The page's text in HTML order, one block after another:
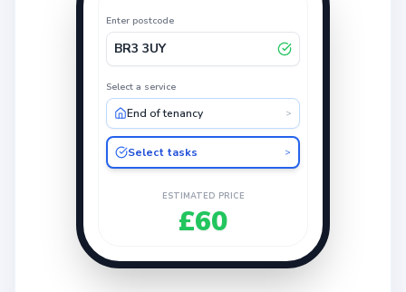
Enter postcode
BR3 3UY
Select a service
End of tenancy >
Select tasks >
ESTIMATED PRICE
£60